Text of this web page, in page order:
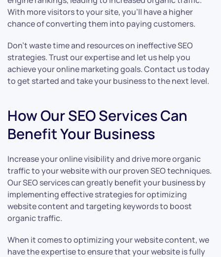
With more visitors to your site, you’ll have a higher
chance of converting them into paying customers.
Don’t waste time and resources on ineffective SEO
strategies. Trust our expertise and let us help you
achieve your online marketing goals. Contact us today
to get started and take your business to the next level.
How Our SEO Services Can
Benefit Your Business
Increase your online visibility and drive more organic
traffic to your website with our proven SEO techniques.
Our SEO services can greatly benefit your business by
implementing effective strategies for optimizing
website content and targeting keywords to boost
organic traffic.
When it comes to optimizing your website content, we
have the expertise to ensure that your website is fully